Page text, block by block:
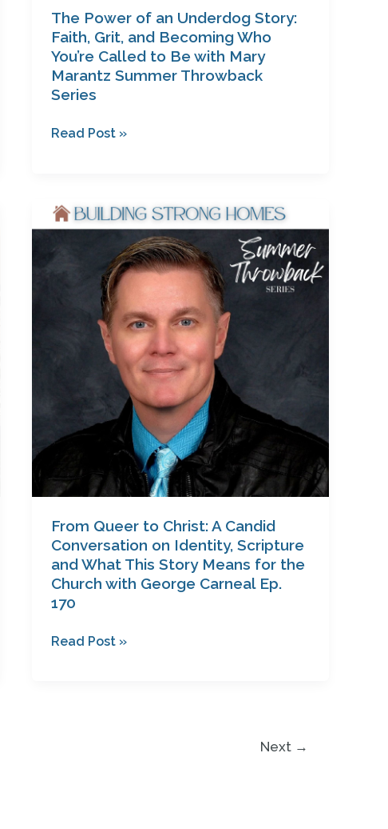
The Power of an Underdog Story:
Faith, Grit, and Becoming Who
You’re Called to Be with Mary
Marantz Summer Throwback
Series
with
Mary
Marantz
Summer
Throwback
Read Post »
From Queer to Christ: A Candid
Conversation on Identity, Scripture
and What This Story Means for the
Church with George Carneal Ep.
170
From
Queer
to
Christ:
Candid
Conversation
What
Story
Means
for
the
Church
with
George
Ep.
Read Post »
Next →